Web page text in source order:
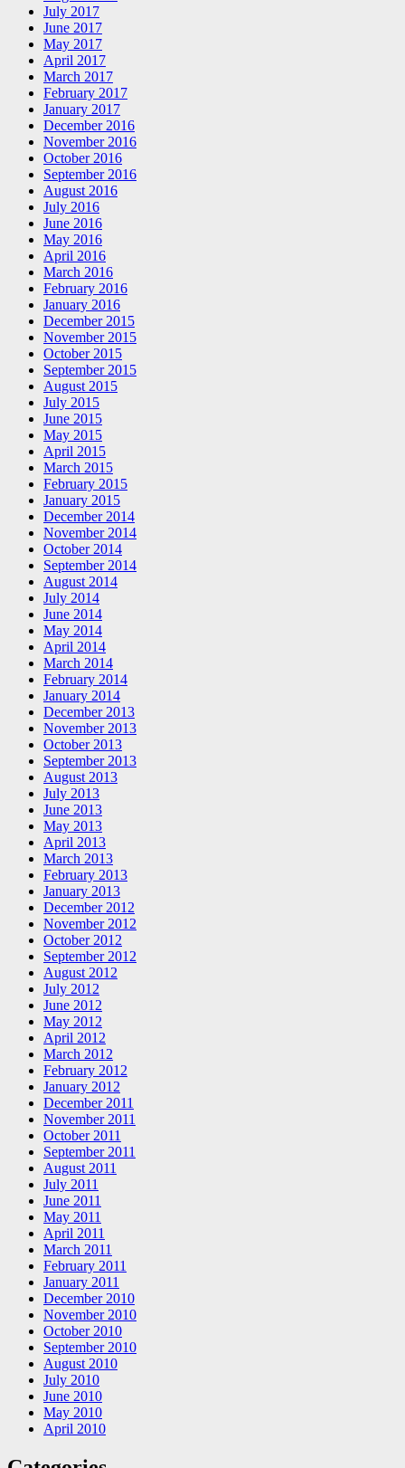
July 2017
June 2017
May 2017
April 2017
March 2017
February 2017
January 2017
December 2016
November 2016
October 2016
September 2016
August 2016
July 2016
June 2016
May 2016
April 2016
March 2016
February 2016
January 2016
December 2015
November 2015
October 2015
September 2015
August 2015
July 2015
June 2015
May 2015
April 2015
March 2015
February 2015
January 2015
December 2014
November 2014
October 2014
September 2014
August 2014
July 2014
June 2014
May 2014
April 2014
March 2014
February 2014
January 2014
December 2013
November 2013
October 2013
September 2013
August 2013
July 2013
June 2013
May 2013
April 2013
March 2013
February 2013
January 2013
December 2012
November 2012
October 2012
September 2012
August 2012
July 2012
June 2012
May 2012
April 2012
March 2012
February 2012
January 2012
December 2011
November 2011
October 2011
September 2011
August 2011
July 2011
June 2011
May 2011
April 2011
March 2011
February 2011
January 2011
December 2010
November 2010
October 2010
September 2010
August 2010
July 2010
June 2010
May 2010
April 2010